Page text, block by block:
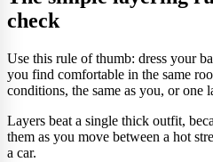
check
Use this rule of thumb: dress your
you find comfortable in the same
conditions, the same as you, or one
Layers beat a single thick outfit,
them as you move between a hot
a car.